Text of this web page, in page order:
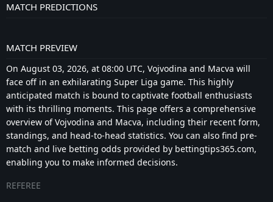
MATCH PREDICTIONS
MATCH PREVIEW
On August 03, 2026, at 08:00 UTC, Vojvodina and Macva will
face off in an exhilarating Super Liga game. This highly
anticipated match is bound to captivate football enthusiasts
with its thrilling moments. This page offers a comprehensive
overview of Vojvodina and Macva, including their recent form,
standings, and head-to-head statistics. You can also find pre-
match and live betting odds provided by bettingtips365.com,
enabling you to make informed decisions.
REFEREE